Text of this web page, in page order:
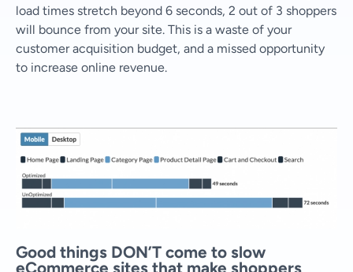
load times stretch beyond 6 seconds, 2 out of 3 shoppers
will bounce from your site. This is a waste of your
customer acquisition budget, and a missed opportunity
to increase online revenue.
Good things DON’T come to slow
eCommerce sites that make shoppers